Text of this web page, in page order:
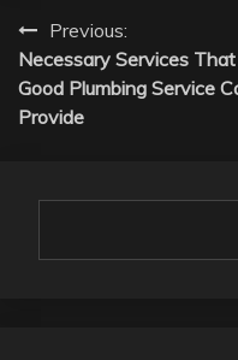
Post
navigation
Previous:
Necessary Services
Good Plumbing Service
Provide